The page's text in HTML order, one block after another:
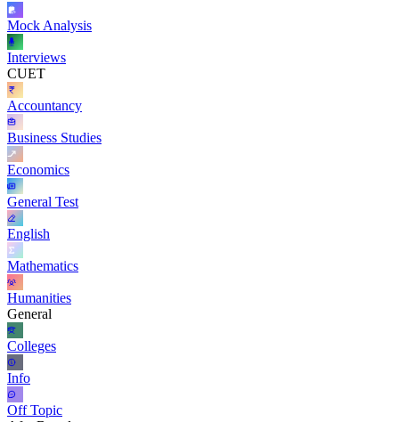
Mock Analysis
Interviews
CUET
Accountancy
Business Studies
Economics
General Test
English
Mathematics
Humanities
General
Colleges
Info
Off Topic